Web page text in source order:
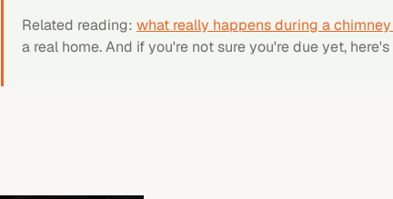
Related reading:what really happens during a
a real home. And if you're not sure you're due yet, here's